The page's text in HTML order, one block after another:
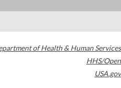
of Health & Human Services
HHS/Open
USA.gov